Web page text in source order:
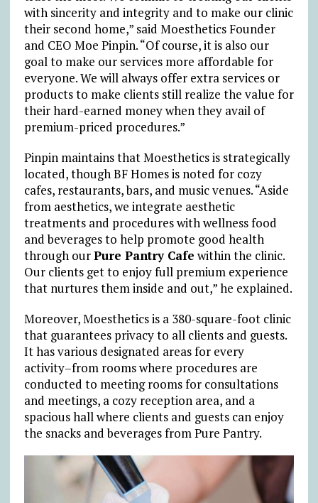
with sincerity and integrity and to make our clinic
their second home,” said Moesthetics Founder
and CEO Moe Pinpin. “Of course, it is also our
goal to make our services more affordable for
everyone. We will always offer extra services or
products to make clients still realize the value for
their hard-earned money when they avail of
premium-priced procedures.”
Pinpin maintains that Moesthetics is strategically
located, though BF Homes is noted for cozy
cafes, restaurants, bars, and music venues. “Aside
from aesthetics, we integrate aesthetic
treatments and procedures with wellness food
and beverages to help promote good health
through ourPure Pantry Cafe within the clinic.
Our clients get to enjoy full premium experience
that nurtures them inside and out,” he explained.
Moreover, Moesthetics is a 380-square-foot clinic
that guarantees privacy to all clients and guests.
It has various designated areas for every
activity–from rooms where procedures are
conducted to meeting rooms for consultations
and meetings, a cozy reception area, and a
spacious hall where clients and guests can enjoy
the snacks and beverages from Pure Pantry.